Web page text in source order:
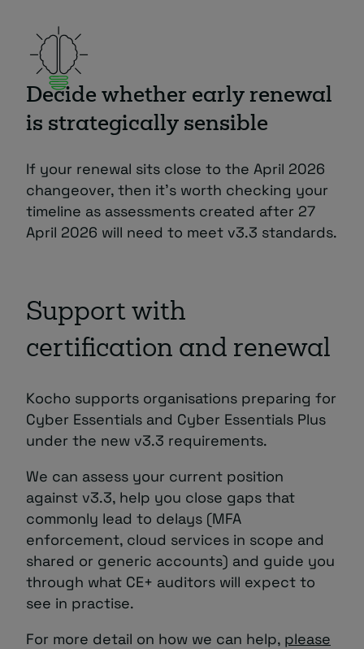
Decide whether early renewal
is strategically sensible
If your renewal sits close to the April 2026
changeover, then it’s worth checking your
timeline as assessments created after 27
April 2026 will need to meet v3.3 standards.
Support with
certification and renewal
Kocho supports organisations preparing for
Cyber Essentials and Cyber Essentials Plus
under the new v3.3 requirements.
We can assess your current position
against v3.3, help you close gaps that
commonly lead to delays (MFA
enforcement, cloud services in scope and
shared or generic accounts) and guide you
through what CE+ auditors will expect to
see in practise.
For more detail on how we can help, please